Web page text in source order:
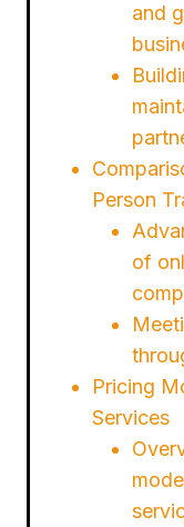
and
Person
of
Pricing
Services